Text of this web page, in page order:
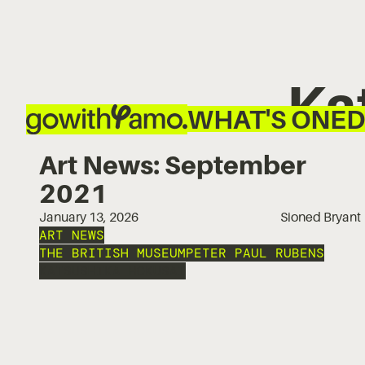
WHAT'S ON
Art News: September
2021
January 13, 2026 Sioned Bryant
ART NEWS
THE BRITISH MUSEUMPETER PAUL RUBENS